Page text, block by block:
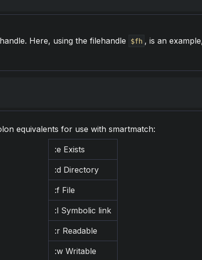
Here, using the filehandle $fh , is an
equivalents for use with smartmatch:
:e Exists
:d Directory
:f File
:l Symbolic link
:r Readable
:w Writable